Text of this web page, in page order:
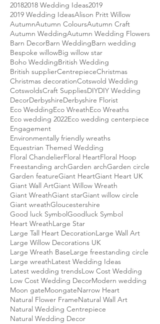
20182018 Wedding Ideas2019
2019 Wedding IdeasAlison Pritt Willow
AutumnAutumn ColoursAutumn Craft
Autumn WeddingAutumn Wedding Flowers
Barn DecorBarn WeddingBarn wedding
Bespoke willowBig willow star
Boho WeddingBritish Wedding
British supplierCentrepieceChristmas
Christmas decorationCotswold Wedding
CotswoldsCraft SuppliesDIYDIY Wedding
DecorDerbyshireDerbyshire Florist
Eco WeddingEco WreathEco Wreaths
Eco wedding 2022Eco wedding centerpiece
Engagement
Environmentally friendly wreaths
Equestrian Themed Wedding
Floral ChandelierFloral HeartFloral Hoop
Freestanding archGarden archGarden circle
Garden featureGiant HeartGiant Heart UK
Giant Wall ArtGiant Willow Wreath
Giant WreathGiant starGiant willow circle
Giant wreathGloucestershire
Good luck SymbolGoodluck Symbol
Heart WreathLarge Star
Large Tall Heart DecorationLarge Wall Art
Large Willow Decorations UK
Large Wreath BaseLarge freestanding circle
Large wreathLatest Wedding Ideas
Latest wedding trendsLow Cost Wedding
Low Cost Wedding DecorModern wedding
Moon gateMoongateNarrow Heart
Natural Flower FrameNatural Wall Art
Natural Wedding Centrepiece
Natural Wedding Decor